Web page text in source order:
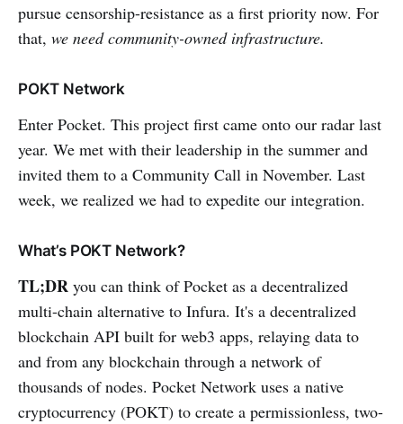
pursue censorship-resistance as a first priority now. For
that, we need community-owned infrastructure.
POKT Network
Enter Pocket. This project first came onto our radar last
year. We met with their leadership in the summer and
invited them to a Community Call in November. Last
week, we realized we had to expedite our integration.
What’s POKT Network?
TL;DR you can think of Pocket as a decentralized
multi-chain alternative to Infura. It's a decentralized
blockchain API built for web3 apps, relaying data to
and from any blockchain through a network of
thousands of nodes. Pocket Network uses a native
cryptocurrency (POKT) to create a permissionless, two-